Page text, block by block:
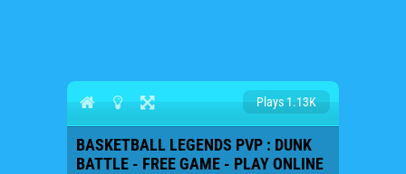
Plays 1.13K
BASKETBALL LEGENDS PVP : DUNK
BATTLE - FREE GAME - PLAY ONLINE